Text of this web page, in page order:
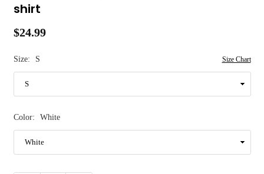
shirt
Regular
$24.99
Size: S Size Chart
Color: White